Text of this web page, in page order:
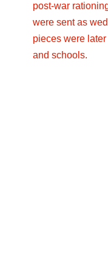
post-war
were sent as
pieces were
and schools.